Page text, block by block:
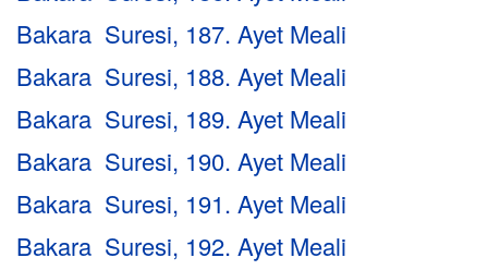
Bakara Suresi, 187. Ayet Meali
Bakara Suresi, 188. Ayet Meali
Bakara Suresi, 189. Ayet Meali
Bakara Suresi, 190. Ayet Meali
Bakara Suresi, 191. Ayet Meali
Bakara Suresi, 192. Ayet Meali